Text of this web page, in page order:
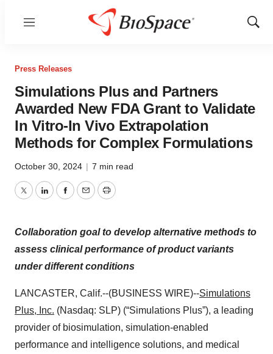
Menu
Show
Press Releases
Simulations Plus and Partners
Awarded New FDA Grant to Validate
In Vitro-In Vivo Extrapolation
Methods for Complex Formulations
October 30, 2024 | 7 min read
TwitterLinkedInFacebook
EmailPrint
Collaboration goal to develop alternative methods to
assess clinical performance of product variants
under different conditions
LANCASTER, Calif.--(BUSINESS WIRE)--Simulations
Plus, Inc. (Nasdaq: SLP) (“Simulations Plus”), a leading
provider of biosimulation, simulation-enabled
performance and intelligence solutions, and medical